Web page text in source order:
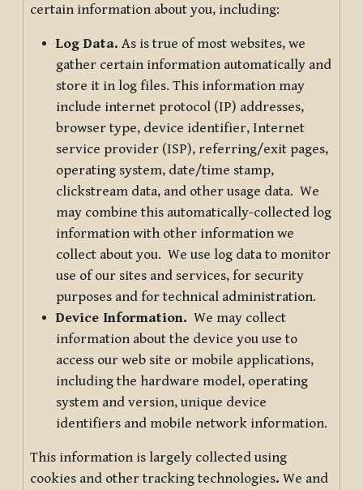
certain information about you, including:
Log Data. As is true of most websites, we
gather certain information automatically and
store it in log files. This information may
include internet protocol (IP) addresses,
browser type, device identifier, Internet
service provider (ISP), referring/exit pages,
operating system, date/time stamp,
clickstream data, and other usage data. We
may combine this automatically-collected log
information with other information we
collect about you. We use log data to monitor
use of our sites and services, for security
purposes and for technical administration.
Device Information. We may collect
information about the device you use to
access our web site or mobile applications,
including the hardware model, operating
system and version, unique device
identifiers and mobile network information.
This information is largely collected using
cookies and other tracking technologies. We and